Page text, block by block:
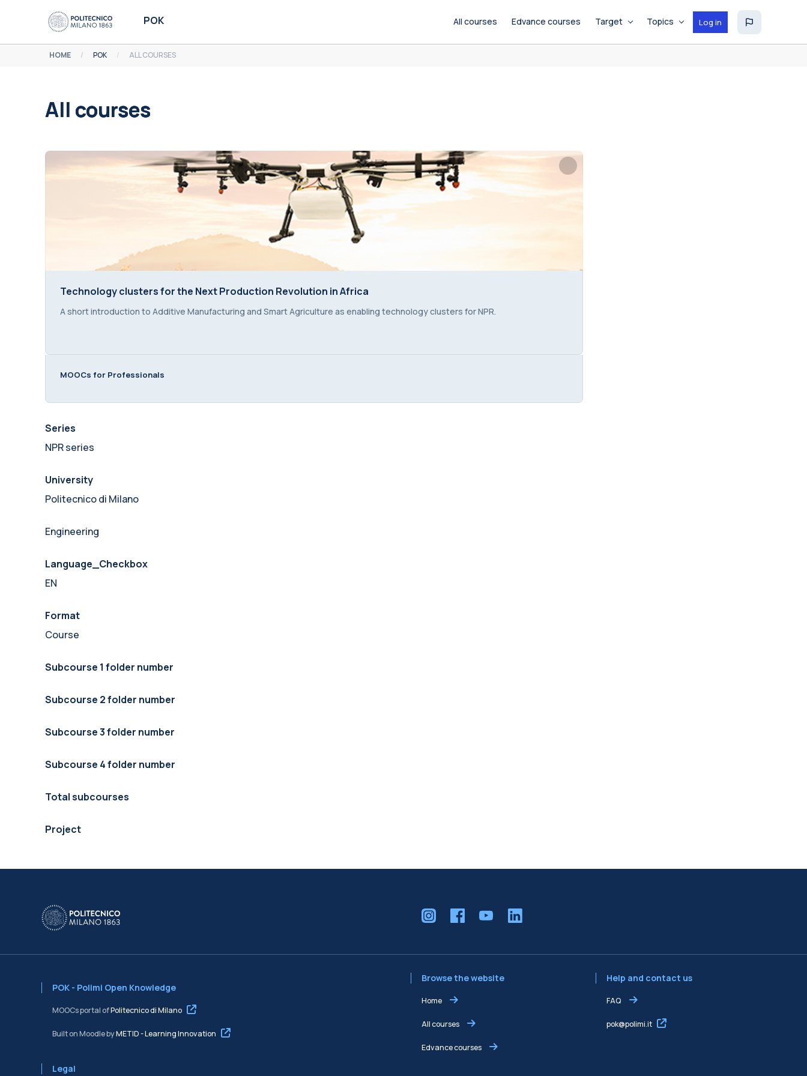
POK
All courses Edvance courses Target Topics Log in
HOME POK ALL COURSES
All courses
Completion requirements
Technology clusters for the Next Production Revolution in Africa
Technology clusters for the Next Production Revolution in Africa
Course summary text:
A short introduction to Additive Manufacturing and Smart Agriculture as enabling technology clusters for NPR.
MOOCs for Professionals
Series
NPR series
University
Politecnico di Milano
Engineering
Language_Checkbox
EN
Format
Course
Subcourse 1 folder number
Subcourse 2 folder number
Subcourse 3 folder number
Subcourse 4 folder number
Total subcourses
Project
POK - Polimi Open Knowledge
MOOCs portal ofPolitecnico di Milano
Built on Moodle byMETID - Learning Innovation
Browse the website
Home
All courses
Edvance courses
Help and contact us
FAQ
pok@polimi.it
Legal